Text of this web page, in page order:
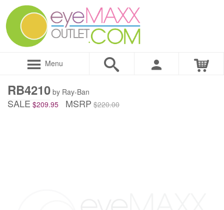
Menu
RB4210 by Ray-Ban
SALE $209.95 MSRP $220.00